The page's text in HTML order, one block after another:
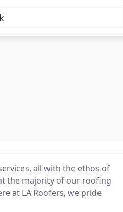
all with the ethos of
the majority of our roofing
at LA Roofers, we pride